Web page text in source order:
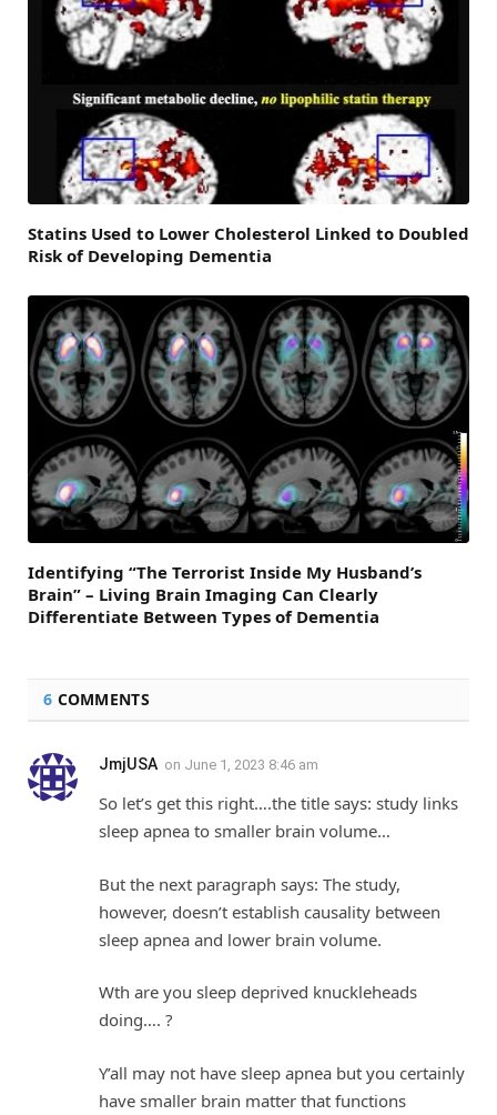
Statins Used to Lower Cholesterol Linked to Doubled
Risk of Developing Dementia
Identifying “The Terrorist Inside My Husband’s
Brain” – Living Brain Imaging Can Clearly
Differentiate Between Types of Dementia
6 COMMENTS
JmjUSA on June 1, 2023 8:46 am
So let’s get this right….the title says: study links
sleep apnea to smaller brain volume…
But the next paragraph says: The study,
however, doesn’t establish causality between
sleep apnea and lower brain volume.
Wth are you sleep deprived knuckleheads
doing…. ?
Y’all may not have sleep apnea but you certainly
have smaller brain matter that functions